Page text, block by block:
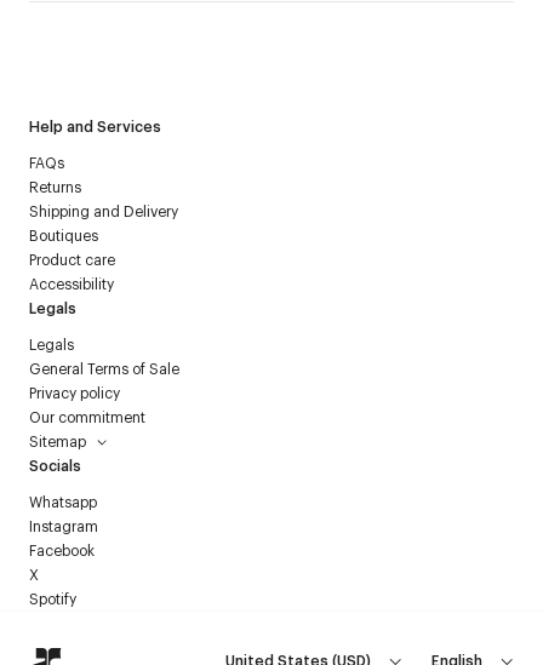
Help and Services
FAQs
Returns
Shipping and Delivery
Boutiques
Product care
Accessibility
Legals
Legals
General Terms of Sale
Privacy policy
Our commitment
Sitemap
Socials
Whatsapp
Instagram
Facebook
X
Spotify
United States (USD) English